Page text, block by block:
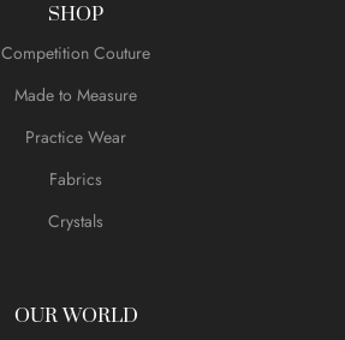
SHOP
Competition Couture
Made to Measure
Practice Wear
Fabrics
Crystals
OUR WORLD